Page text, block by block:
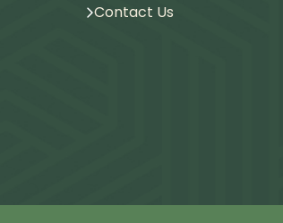
Contact Us